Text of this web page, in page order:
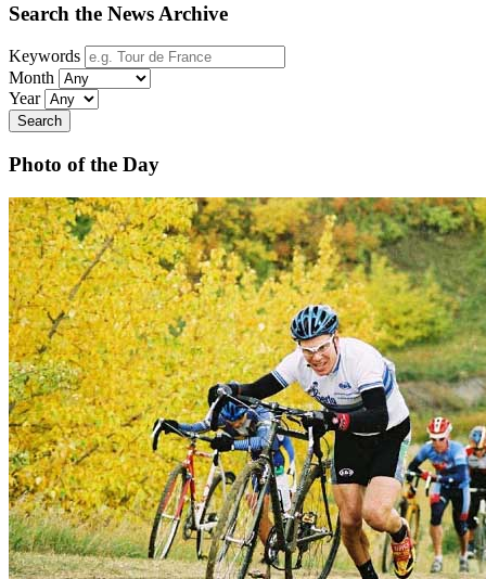
Search the News Archive
Keywords
Month
Year
Search
Photo of the Day